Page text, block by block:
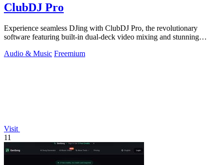
ClubDJ Pro
Experience seamless DJing with ClubDJ Pro, the revolutionary
software featuring built-in dual-deck video mixing and stunning
Audio & Music Freemium
Visit
11